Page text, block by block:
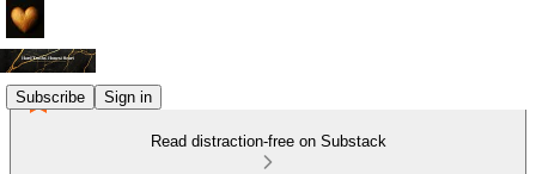
Subscribe Sign in
Read distraction-free on Substack